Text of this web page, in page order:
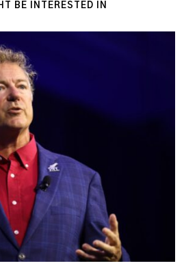
BE INTERESTED IN